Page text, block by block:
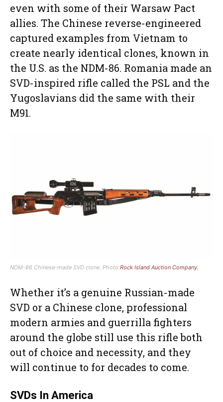
even with some of their Warsaw Pact
allies. The Chinese reverse-engineered
captured examples from Vietnam to
create nearly identical clones, known in
the U.S. as the NDM-86. Romania made an
SVD-inspired rifle called the PSL and the
Yugoslavians did the same with their
M91.
NDM-86 Chinese-made SVD clone. Photo:Rock Island Auction Company.
Whether it’s a genuine Russian-made
SVD or a Chinese clone, professional
modern armies and guerrilla fighters
around the globe still use this rifle both
out of choice and necessity, and they
will continue to for decades to come.
SVDs In America